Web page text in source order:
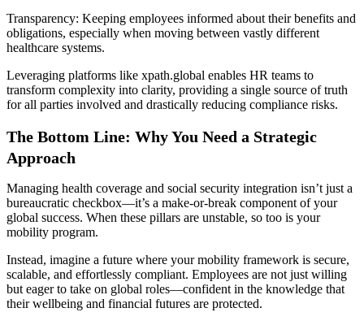
Transparency: Keeping employees informed about their benefits and
obligations, especially when moving between vastly different
healthcare systems.
Leveraging platforms like xpath.global enables HR teams to
transform complexity into clarity, providing a single source of truth
for all parties involved and drastically reducing compliance risks.
The Bottom Line: Why You Need a Strategic
Approach
Managing health coverage and social security integration isn’t just a
bureaucratic checkbox—it’s a make-or-break component of your
global success. When these pillars are unstable, so too is your
mobility program.
Instead, imagine a future where your mobility framework is secure,
scalable, and effortlessly compliant. Employees are not just willing
but eager to take on global roles—confident in the knowledge that
their wellbeing and financial futures are protected.